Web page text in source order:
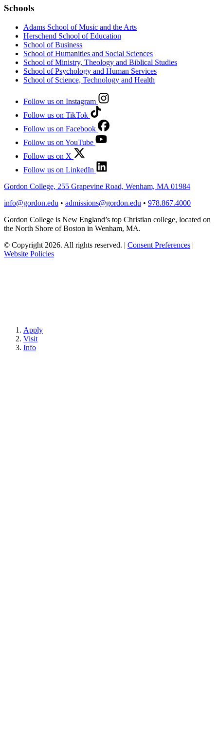
Schools
Adams School of Music and the Arts
Herschend School of Education
School of Business
School of Humanities and Social Sciences
School of Ministry, Theology and Biblical Studies
School of Psychology and Human Services
School of Science, Technology and Health
Follow us on Instagram
Follow us on TikTok
Follow us on Facebook
Follow us on YouTube
Follow us on X
Follow us on LinkedIn
Gordon College, 255 Grapevine Road, Wenham, MA 01984
info@gordon.edu • admissions@gordon.edu • 978.867.4000
Gordon College is New England’s top Christian college, located on
the North Shore of Boston in Wenham, MA.
© Copyright 2026. All rights reserved. | Consent Preferences |
Website Policies
Apply
Visit
Info